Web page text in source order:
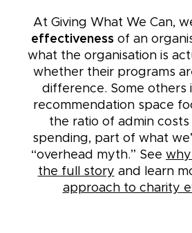
At Giving What We Can,
effectiveness of an
what the organisation is
whether their programs
difference. Some others
recommendation space
the ratio of admin
spending, part of what
“overhead myth.” See why
the full story and learn
approach to charity